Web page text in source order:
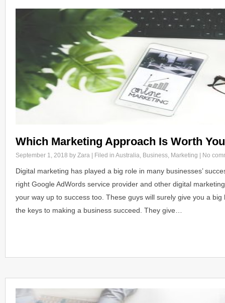
Which Marketing Approach Is Worth
September 1, 2018 by Zara | Filed in Australia, Business, Marketing No
Digital marketing has played a big role in many businesses’
right Google AdWords service provider and other digital
your way up to success too. These guys will surely give you a
the keys to making a business succeed. They give…